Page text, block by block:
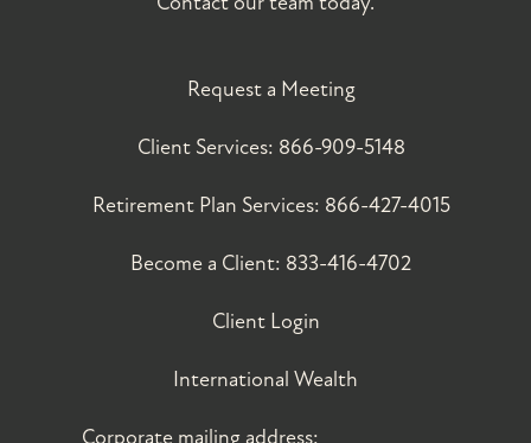
Request a Meeting
Client Services: 866-909-5148
Retirement Plan Services: 866-427-4015
Become a Client: 833-416-4702
Client Login
International Wealth
Corporate mailing address: